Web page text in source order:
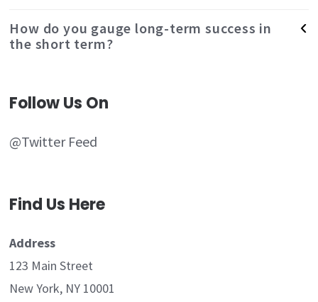
How do you gauge long-term success in
the short term?
Follow Us On
@Twitter Feed
Find Us Here
Address
123 Main Street
New York, NY 10001